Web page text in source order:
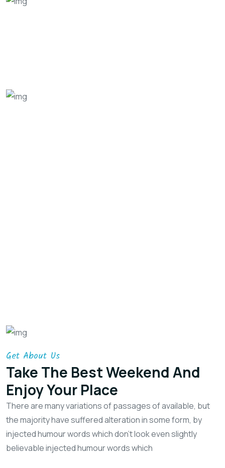
Get About Us
Take The Best Weekend And
Enjoy Your Place
There are many variations of passages of available, but
the majority have suffered alteration in some form, by
injected humour words which don't look even slightly
believable injected humour words which